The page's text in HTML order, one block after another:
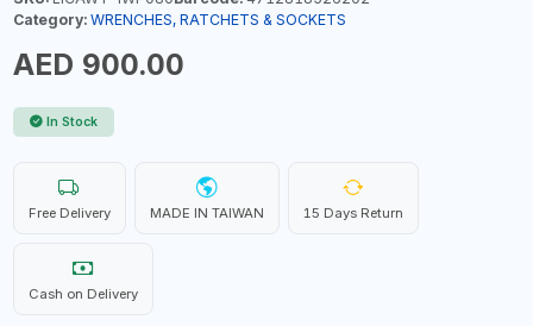
Category: WRENCHES, RATCHETS & SOCKETS
AED 900.00
In Stock
Free Delivery MADE IN TAIWAN 15 Days Return
Cash on Delivery